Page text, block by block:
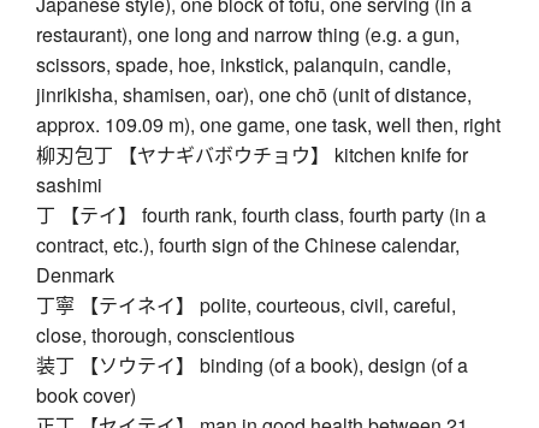
restaurant), one long and narrow thing (e.g. a gun,
scissors, spade, hoe, inkstick, palanquin, candle,
jinrikisha, shamisen, oar), one chō (unit of distance,
approx. 109.09 m), one game, one task, well then, right
柳刃包丁 【ヤナギバボウチョウ】 kitchen knife for
sashimi
丁 【テイ】 fourth rank, fourth class, fourth party (in a
contract, etc.), fourth sign of the Chinese calendar,
Denmark
丁寧 【テイネイ】 polite, courteous, civil, careful,
close, thorough, conscientious
装丁 【ソウテイ】 binding (of a book), design (of a
book cover)